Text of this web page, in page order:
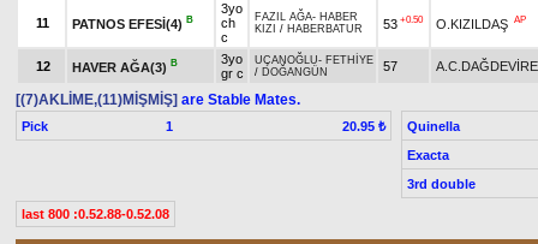
11 PATNOS EFESİ(4) B
3yo
ch
c
FAZIL AĞA- HABER
KIZI / HABERBATUR 53 +0.50 O.KIZILDAŞ AP
12 HAVER AĞA(3) B
3yo
gr c
UÇANOĞLU- FETHİYE
/ DOĞANGÜN 57
[(7)AKLİME,(11)MİŞMİŞ] are Stable Mates.
Pick 1 20.95 ₺
Quinella
Exacta
3rd double
last 800 :0.52.88-0.52.08